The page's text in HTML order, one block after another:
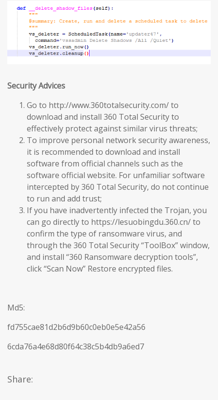
Security Advices
Go to http://www.360totalsecurity.com/ to
download and install 360 Total Security to
effectively protect against similar virus threats;
To improve personal network security awareness,
it is recommended to download and install
software from official channels such as the
software official website. For unfamiliar software
intercepted by 360 Total Security, do not continue
to run and add trust;
If you have inadvertently infected the Trojan, you
can go directly to https://lesuobingdu.360.cn/ to
confirm the type of ransomware virus, and
through the 360 Total Security “ToolBox” window,
and install “360 Ransomware decryption tools”,
click “Scan Now” Restore encrypted files.
Md5:
fd755cae81d2b6d9b60c0eb0e5e42a56
6cda76a4e68d80f64c38c5b4db9a6ed7
Share: